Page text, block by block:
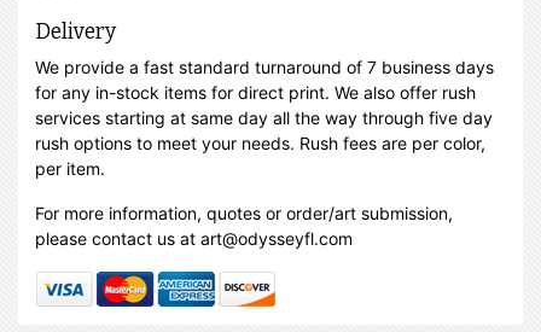
Delivery
We provide a fast standard turnaround of 7 business days
for any in-stock items for direct print. We also offer rush
services starting at same day all the way through five day
rush options to meet your needs. Rush fees are per color,
per item.
For more information, quotes or order/art submission,
please contact us at art@odysseyfl.com